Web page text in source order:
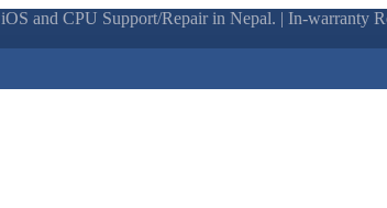
and CPU Support/Repair in Nepal. | In-warranty